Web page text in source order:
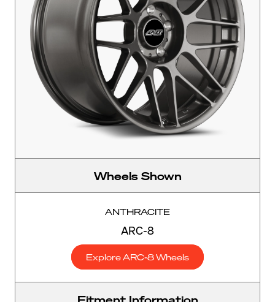
Wheels Shown
ANTHRACITE
ARC-8
Explore ARC-8 Wheels
Fitment Information